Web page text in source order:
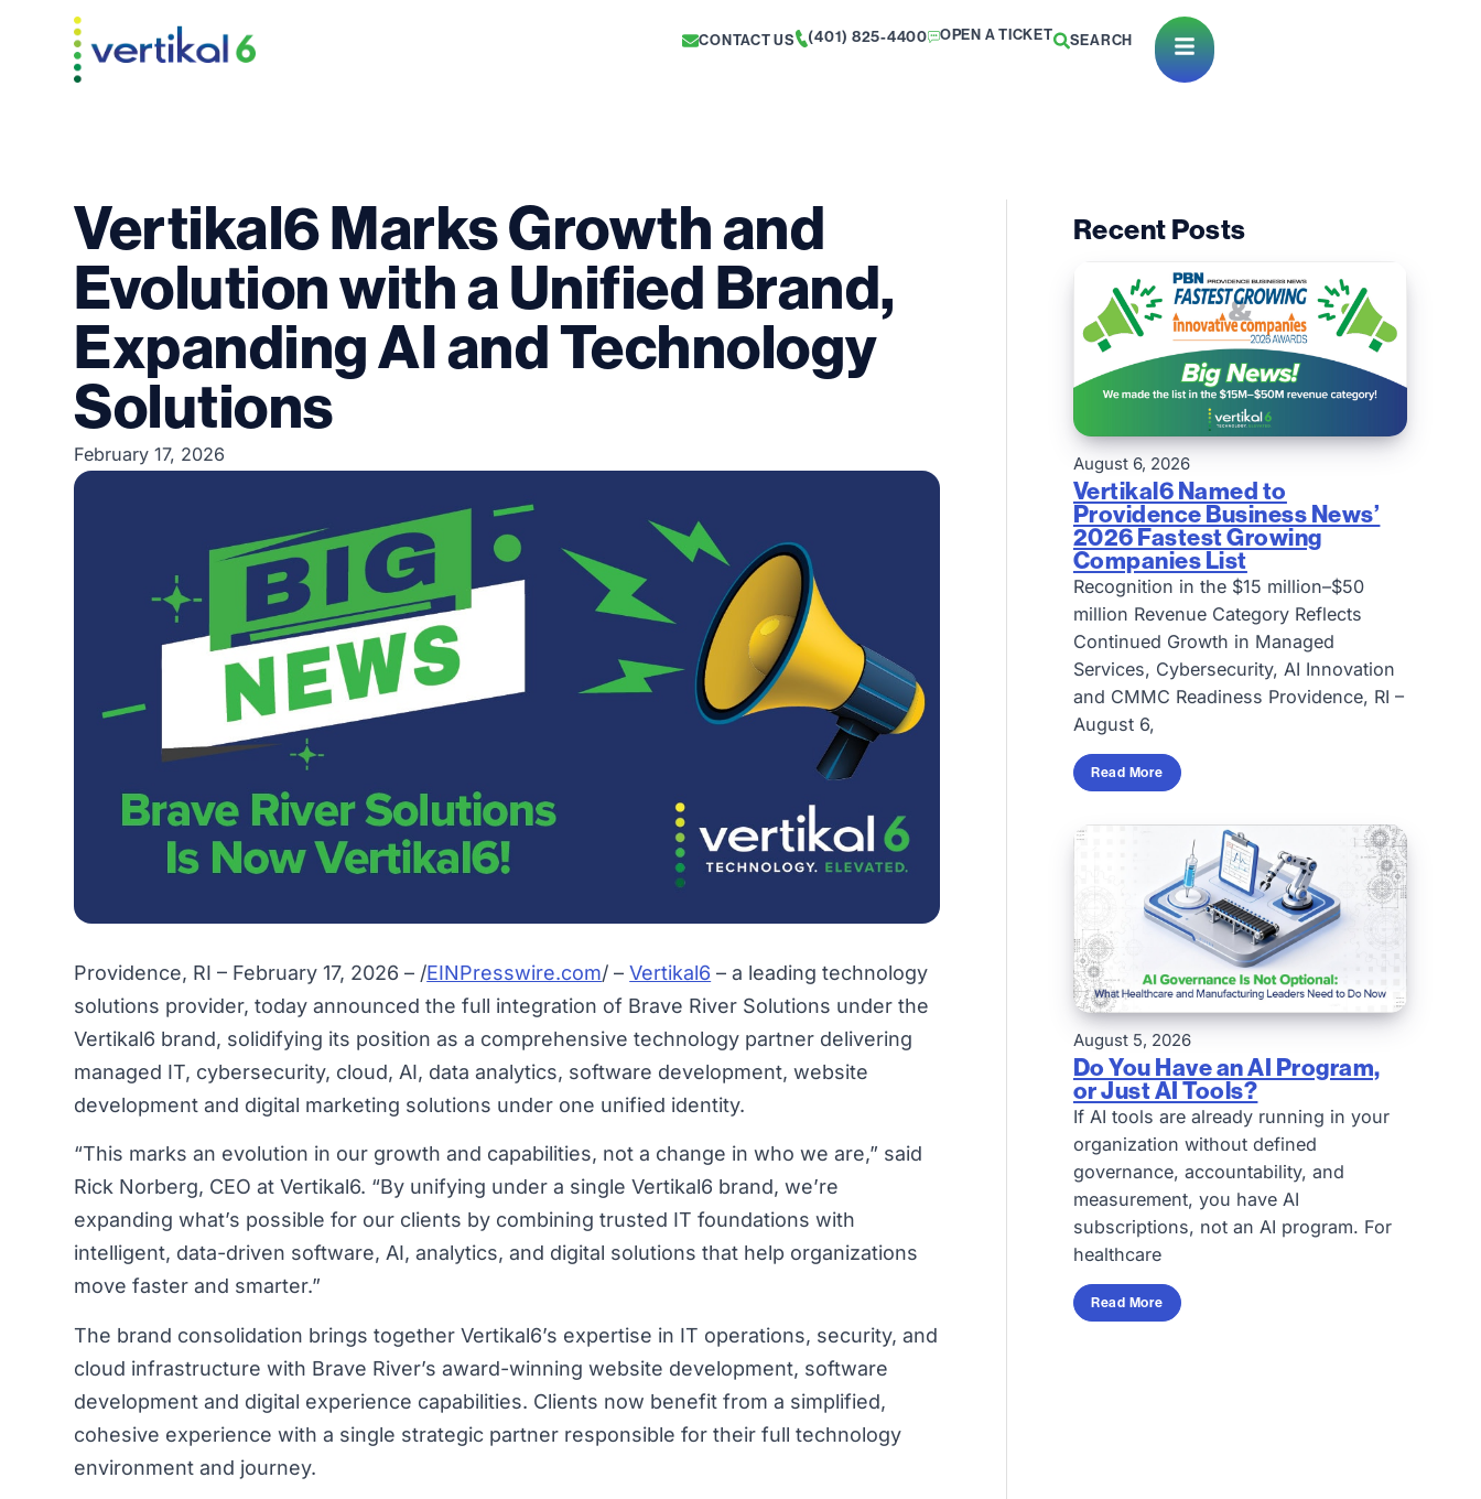
CONTACT US (401) 825-4400 OPEN A TICKET SEARCH Open Menu
Vertikal6 Marks Growth and
Evolution with a Unified Brand,
Expanding AI and Technology
Solutions
February 17, 2026
Providence, RI – February 17, 2026 – /EINPresswire.com/ –Vertikal6 – a leading technology
solutions provider, today announced the full integration of Brave River Solutions under the
Vertikal6 brand, solidifying its position as a comprehensive technology partner delivering
managed IT, cybersecurity, cloud, AI, data analytics, software development, website
development and digital marketing solutions under one unified identity.
“This marks an evolution in our growth and capabilities, not a change in who we are,” said
Rick Norberg, CEO at Vertikal6. “By unifying under a single Vertikal6 brand, we’re
expanding what’s possible for our clients by combining trusted IT foundations with
intelligent, data-driven software, AI, analytics, and digital solutions that help organizations
move faster and smarter.”
The brand consolidation brings together Vertikal6’s expertise in IT operations, security, and
cloud infrastructure with Brave River’s award-winning website development, software
development and digital experience capabilities. Clients now benefit from a simplified,
cohesive experience with a single strategic partner responsible for their full technology
environment and journey.
Recent Posts
August 6, 2026
Vertikal6 Named to
Providence Business News’
2026 Fastest Growing
Companies List
Recognition in the $15 million–$50
million Revenue Category Reflects
Continued Growth in Managed
Services, Cybersecurity, AI Innovation
and CMMC Readiness Providence, RI –
August 6,
Read More
August 5, 2026
Do You Have an AI Program,
or Just AI Tools?
If AI tools are already running in your
organization without defined
governance, accountability, and
measurement, you have AI
subscriptions, not an AI program. For
healthcare
Read More